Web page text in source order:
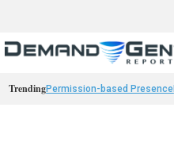
TrendingPermission-based Presence